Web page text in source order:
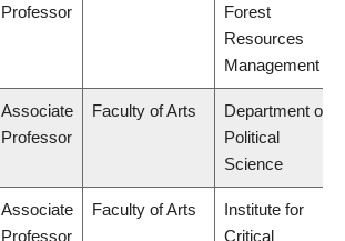
Professor
Forest
Resources
Management
Associate
Professor
Faculty of Arts
Department of
Political
Science
Associate
Professor
Faculty of Arts
Institute for
Critical